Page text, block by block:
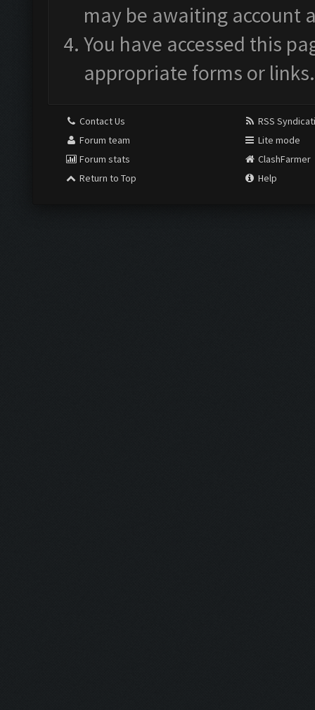
may be awaiting account
You have accessed this
appropriate forms or links.
Contact Us
Forum team
Forum stats
Return to Top
RSS
Lite mode
ClashFarmer
Help